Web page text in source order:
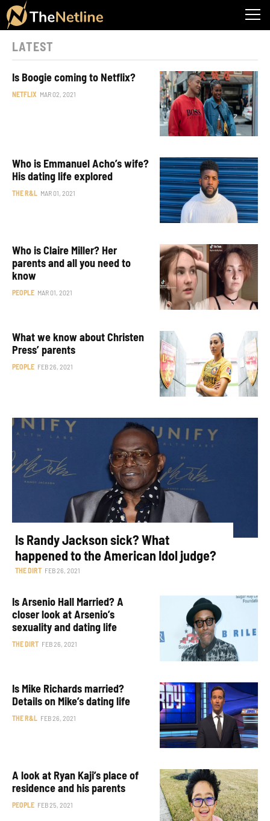
LATEST
Is Boogie coming to Netflix?
NETFLIX MAR 02, 2021
Who is Emmanuel Acho’s wife?
His dating life explored
THE R&L MAR 01, 2021
Who is Claire Miller? Her
parents and all you need to
know
PEOPLE MAR 01, 2021
What we know about Christen
Press’ parents
PEOPLE FEB 26, 2021
Is Randy Jackson sick? What
happened to the American Idol judge?
THE DIRT FEB 26, 2021
Is Arsenio Hall Married? A
closer look at Arsenio’s
sexuality and dating life
THE DIRT FEB 26, 2021
Is Mike Richards married?
Details on Mike’s dating life
THE R&L FEB 26, 2021
A look at Ryan Kaji’s place of
residence and his parents
PEOPLE FEB 25, 2021